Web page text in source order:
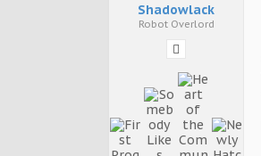
Shadowlack
Robot Overlord